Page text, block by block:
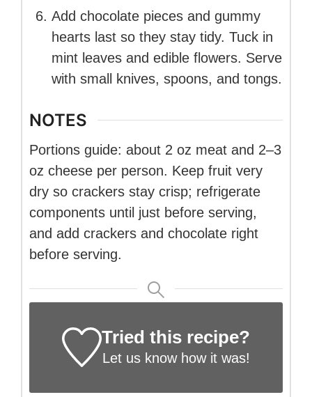
Add chocolate pieces and gummy
hearts last so they stay tidy. Tuck in
mint leaves and edible flowers. Serve
with small knives, spoons, and tongs.
NOTES
Portions guide: about 2 oz meat and 2–3
oz cheese per person. Keep fruit very
dry so crackers stay crisp; refrigerate
components until just before serving,
and add crackers and chocolate right
before serving.
Tried this recipe?
Let us knowhow it was!